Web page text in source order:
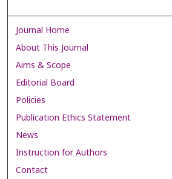
Journal Home
About This Journal
Aims & Scope
Editorial Board
Policies
Publication Ethics Statement
News
Instruction for Authors
Contact